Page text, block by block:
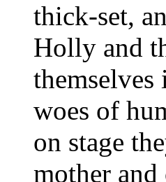
thick-set,
Holly and
woes of
on stage
mother